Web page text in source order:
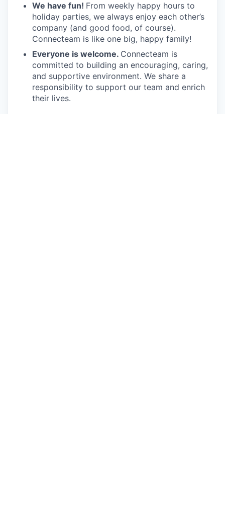
We have fun! From weekly happy hours to
holiday parties, we always enjoy each other’s
company (and good food, of course).
Connecteam is like one big, happy family!
Everyone is welcome. Connecteam is
committed to building an encouraging, caring,
and supportive environment. We share a
responsibility to support our team and enrich
their lives.